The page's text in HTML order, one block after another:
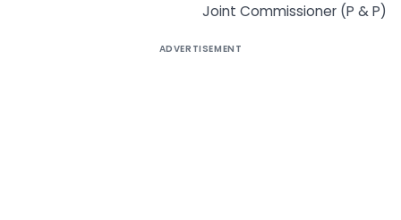
Joint Commissioner (P & P)
ADVERTISEMENT